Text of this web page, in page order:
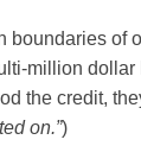
boundaries of
million
the credit,
on.”)